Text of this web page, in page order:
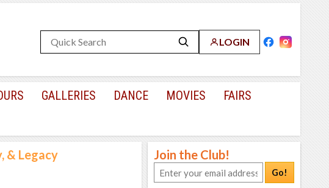
LOGIN
GALLERIES DANCE MOVIES
FAIRS
& Legacy Join the Club!
Go!